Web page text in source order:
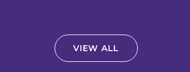
VIEW ALL